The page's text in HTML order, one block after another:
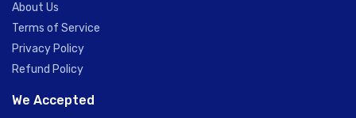
About Us
Terms of Service
Privacy Policy
Refund Policy
We Accepted